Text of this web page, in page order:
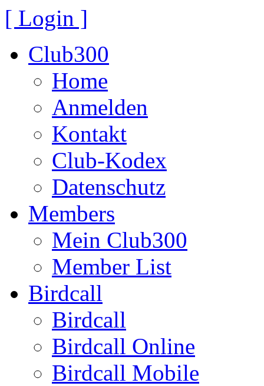
[ Login ]
Club300
Home
Anmelden
Kontakt
Club-Kodex
Datenschutz
Members
Mein Club300
Member List
Birdcall
Birdcall
Birdcall Online
Birdcall Mobile